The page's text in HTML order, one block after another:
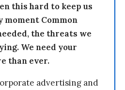
this hard to keep us
moment Common
the threats we
We need your
than ever.
advertising and